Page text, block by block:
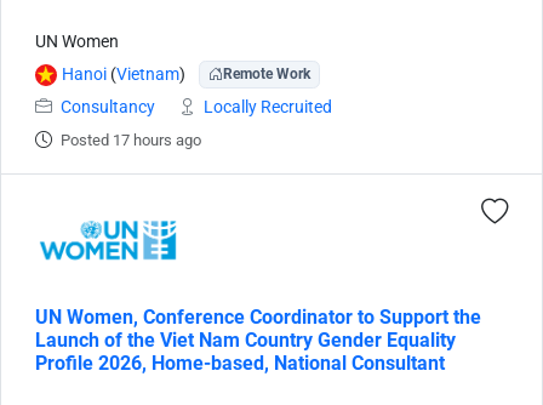
UN Women
Hanoi (Vietnam) Remote Work
Consultancy Locally Recruited
Posted 17 hours ago
UN Women, Conference Coordinator to Support the
Launch of the Viet Nam Country Gender Equality
Profile 2026, Home-based, National Consultant